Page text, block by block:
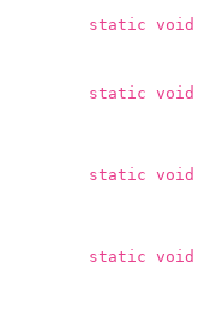
static void
static void
static void
static void